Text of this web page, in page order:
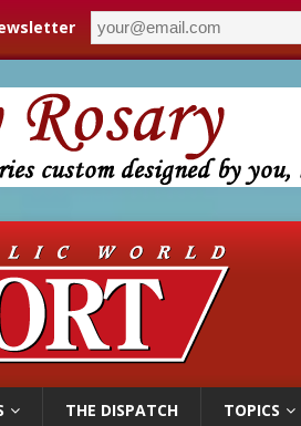
THE DISPATCH TOPICS